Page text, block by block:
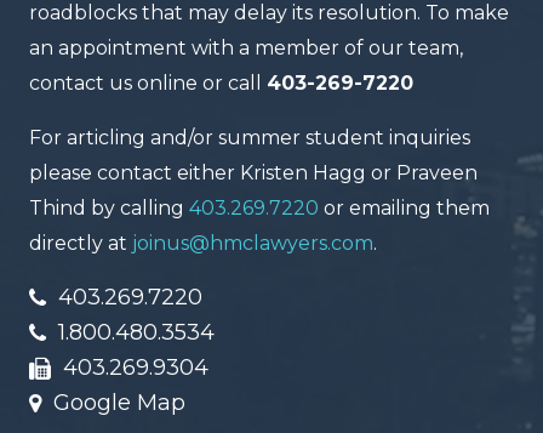
roadblocks that may delay its resolution. To make
an appointment with a member of our team,
contact us online or call 403-269-7220
For articling and/or summer student inquiries
please contact either Kristen Hagg or Praveen
Thind by calling 403.269.7220 or emailing them
directly at joinus@hmclawyers.com.
403.269.7220
1.800.480.3534
403.269.9304
Google Map